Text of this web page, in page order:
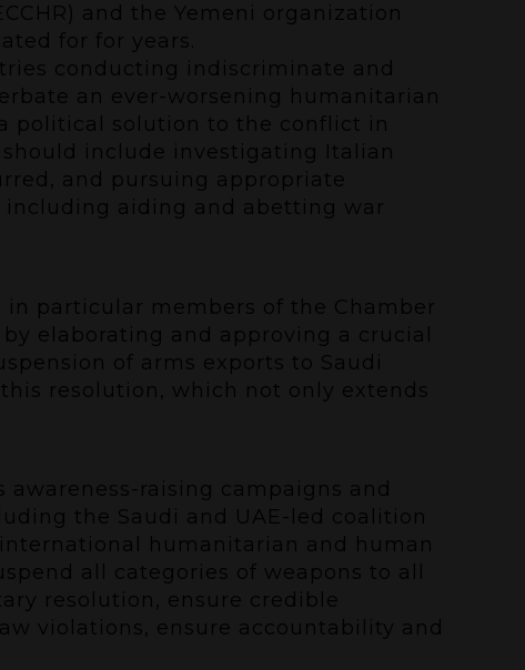
and the Yemeni organization
for for years.
conducting indiscriminate and
an ever-worsening humanitarian
political solution to the conflict in
include investigating Italian
and pursuing appropriate
aiding and abetting war
particular members of the Chamber
elaborating and approving a crucial
of arms exports to Saudi
resolution, which not only extends
raising campaigns and
the Saudi and UAE-led coalition
humanitarian and human
all categories of weapons to all
resolution, ensure credible
violations, ensure accountability and